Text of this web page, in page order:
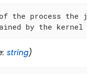
of the process
by the kernel
string)